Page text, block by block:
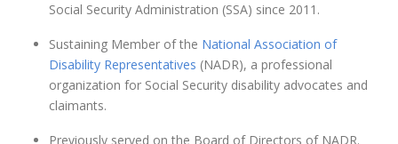
Social Security Administration (SSA) since 2011.
Sustaining Member of the National Association of
Disability Representatives (NADR), a professional
organization for Social Security disability advocates and
claimants.
Previously served on the Board of Directors of NADR.